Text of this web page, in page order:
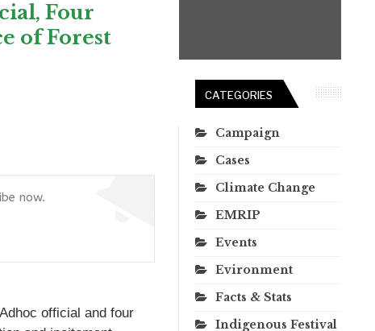
Four
of Forest
now.
official and four
CATEGORIES
Campaign
Cases
Climate Change
EMRIP
Events
Evironment
Facts & Stats
Indigenous Festival